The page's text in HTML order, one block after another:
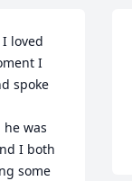
loved
I
spoke
he was
I both
some